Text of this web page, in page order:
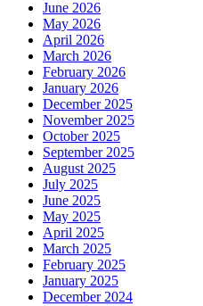
June 2026
May 2026
April 2026
March 2026
February 2026
January 2026
December 2025
November 2025
October 2025
September 2025
August 2025
July 2025
June 2025
May 2025
April 2025
March 2025
February 2025
January 2025
December 2024